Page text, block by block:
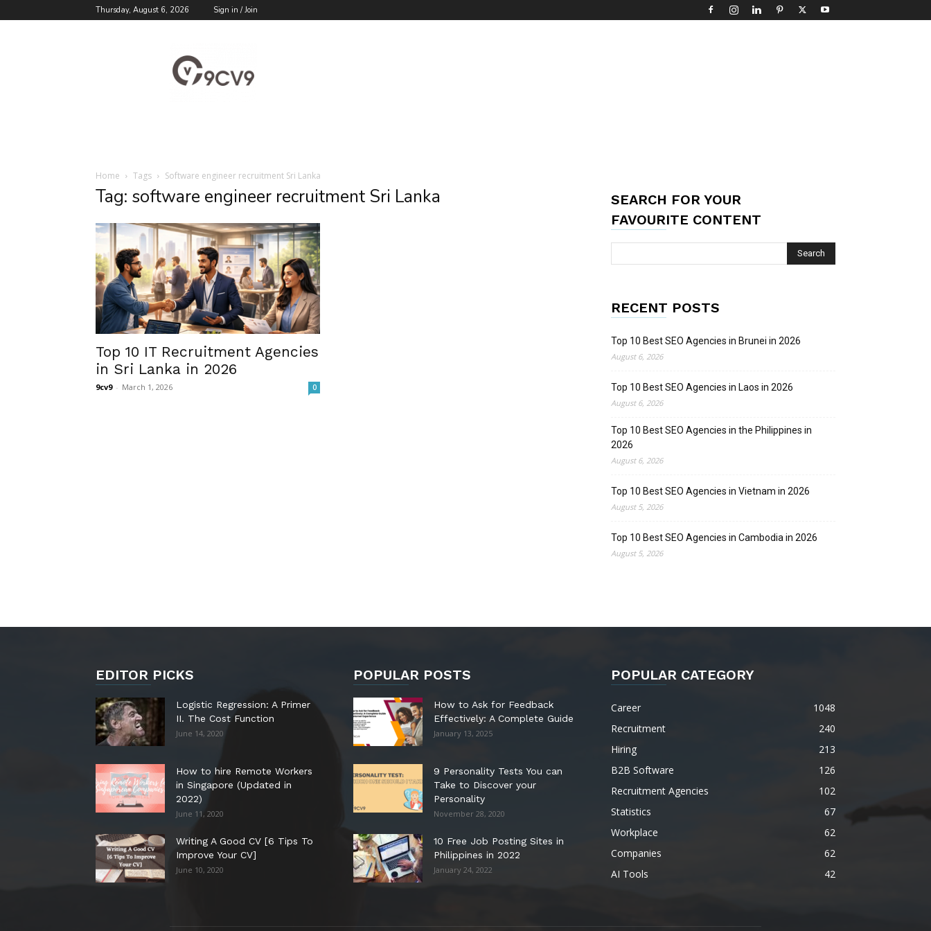
Thursday, August 6, 2026 Sign in / Join
Blog
Home Tags Software engineer recruitment Sri Lanka
Tag: software engineer recruitment Sri Lanka
Top 10 IT Recruitment Agencies
in Sri Lanka in 2026
9cv9 - March 1, 2026 0
SEARCH FOR YOUR
FAVOURITE CONTENT
RECENT POSTS
Top 10 Best SEO Agencies in Brunei in 2026
August 6, 2026
Top 10 Best SEO Agencies in Laos in 2026
August 6, 2026
Top 10 Best SEO Agencies in the Philippines in
2026
August 6, 2026
Top 10 Best SEO Agencies in Vietnam in 2026
August 5, 2026
Top 10 Best SEO Agencies in Cambodia in 2026
August 5, 2026
EDITOR PICKS
Logistic Regression: A Primer
II. The Cost Function
June 14, 2020
How to hire Remote Workers
in Singapore (Updated in
2022)
June 11, 2020
Writing A Good CV [6 Tips To
Improve Your CV]
June 10, 2020
POPULAR POSTS
How to Ask for Feedback
Effectively: A Complete Guide
January 13, 2025
9 Personality Tests You can
Take to Discover your
Personality
November 28, 2020
10 Free Job Posting Sites in
Philippines in 2022
January 24, 2022
POPULAR CATEGORY
Career
1048
Recruitment
240
Hiring
213
B2B Software
126
Recruitment Agencies
102
Statistics
67
Workplace
62
Companies
62
AI Tools
42